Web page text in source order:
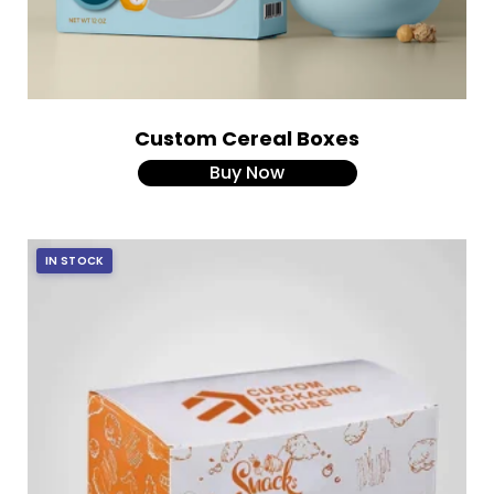
Custom Cereal Boxes
Buy Now
IN STOCK